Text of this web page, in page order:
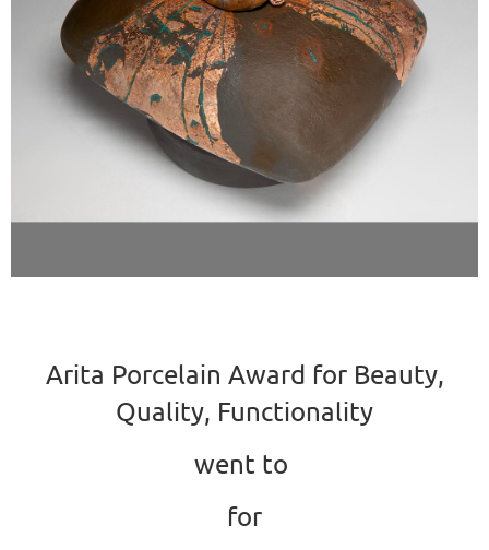
Arita Porcelain Award for Beauty,
Quality, Functionality
went to
for